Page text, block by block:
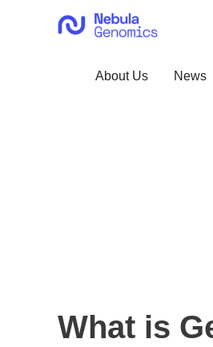
About Us News
What is